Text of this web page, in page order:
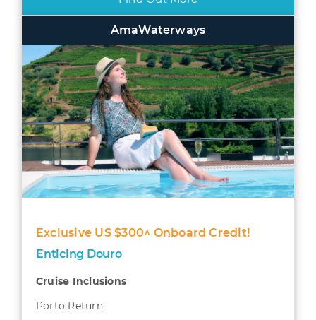
AmaWaterways
Exclusive US $300^ Onboard Credit!
Enticing Douro
Cruise Inclusions
Porto Return